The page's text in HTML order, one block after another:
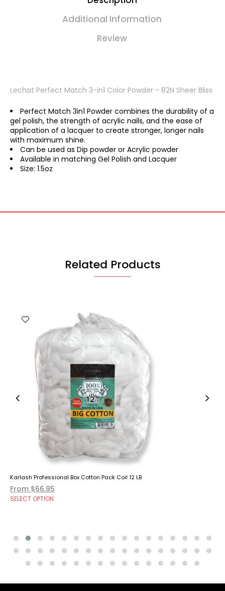
Additional Information
Review
Lechat Perfect Match 3-in1 Color Powder - 82N Sheer Bliss
Perfect Match 3in1 Powder combines the durability of a
gel polish, the strength of acrylic nails, and the ease of
application of a lacquer to create stronger, longer nails
with maximum shine.
Can be used as Dip powder or Acrylic powder
Available in matching Gel Polish and Lacquer
Size: 1.5oz
Related Products
Karlash Professional Box Cotton Pack Coil 12 LB
From $66.95
SELECT OPTION